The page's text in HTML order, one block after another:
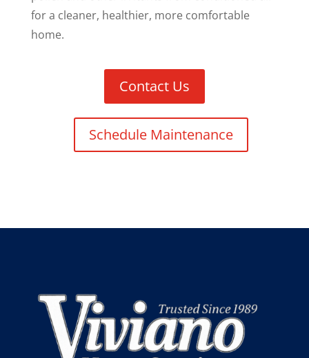
for a cleaner, healthier, more comfortable
home.
Contact Us
Schedule Maintenance